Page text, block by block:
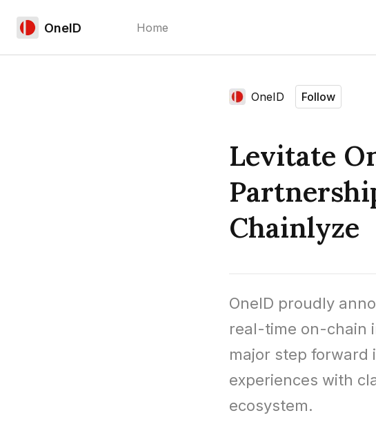
OneID Home
OneID Follow
Levitate
Chainlyze
OneID proudly
real-time on-chain
major step forward
experiences with
ecosystem.